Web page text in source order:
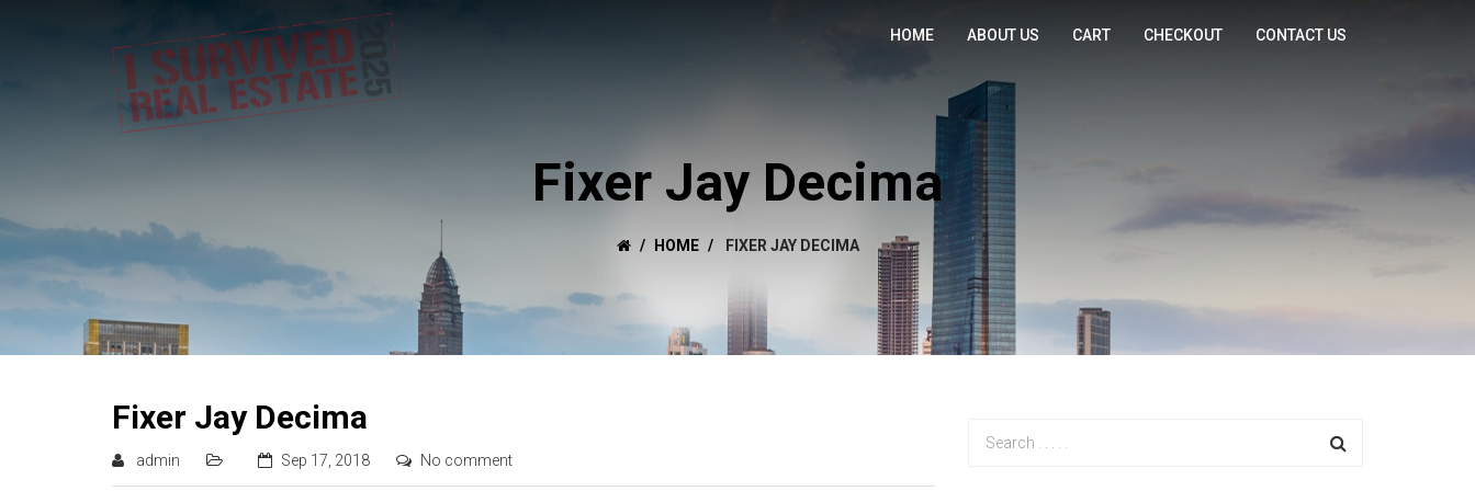
HOME ABOUT US CART CHECKOUT CONTACT US
Fixer Jay Decima
HOME FIXER JAY DECIMA
Fixer Jay Decima
admin Sep 17, 2018 No comment